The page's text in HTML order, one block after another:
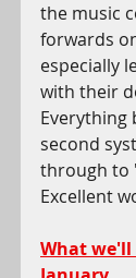
the music
forwards
especially
with their
Everything
second
through to
Excellent
What we'll